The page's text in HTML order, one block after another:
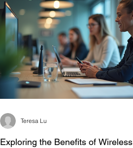
Exploring the Benefits of Wireless
Teresa Lu